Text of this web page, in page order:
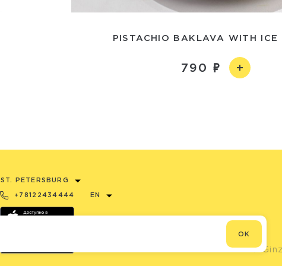
PISTACHIO BAKLAVA WITH ICE
790
ST. PETERSBURG
+78122434444 EN
©
OK